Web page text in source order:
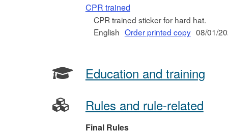
CPR trained
CPR trained sticker for hard hat.
English Order printed copy 08/01/
Education and training
Rules and rule-related
Final Rules